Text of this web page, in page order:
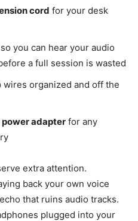
cord for your desk
so you can hear your audio
a full session is wasted
wires organized and off the
adapter for any
extra attention.
back your own voice
that ruins audio tracks.
plugged into your